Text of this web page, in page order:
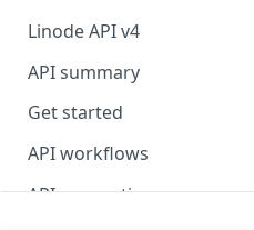
Linode API v4
API summary
Get started
API workflows
Reboot your Linodes for
API conventions